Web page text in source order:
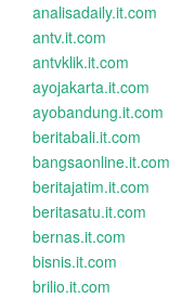
analisadaily.it.com
antv.it.com
antvklik.it.com
ayojakarta.it.com
ayobandung.it.com
beritabali.it.com
bangsaonline.it.com
beritajatim.it.com
beritasatu.it.com
bernas.it.com
bisnis.it.com
brilio.it.com